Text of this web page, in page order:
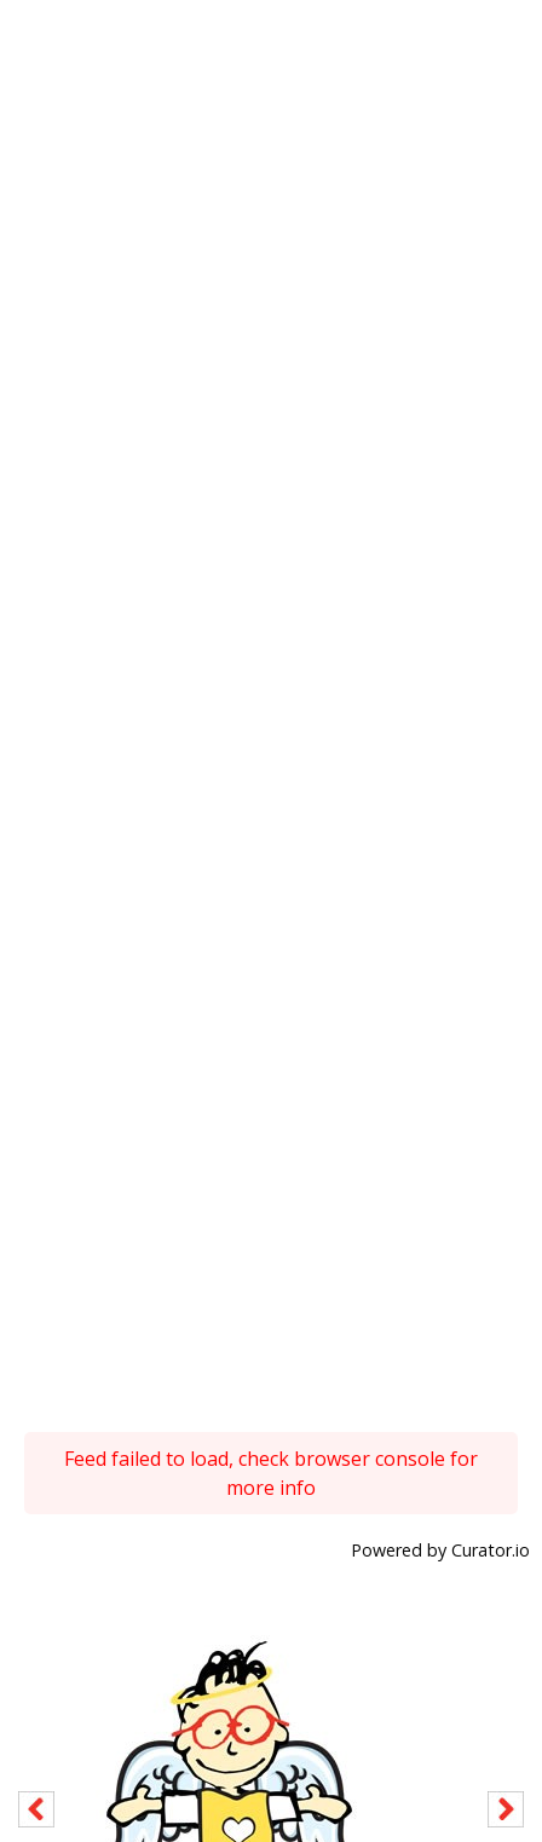
Feed failed to load, check browser console for
more info
Powered by Curator.io